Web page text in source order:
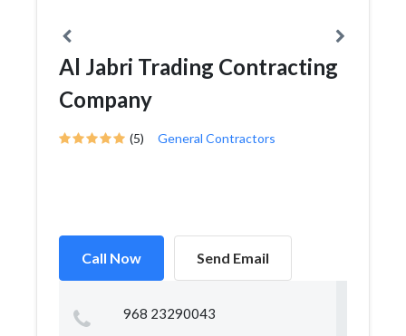
Al Jabri Trading Contracting
Company
(5) General Contractors
Call Now Send Email
968 23290043